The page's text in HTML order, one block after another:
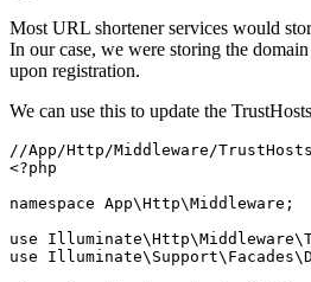
Most URL shortener services would
In our case, we were storing the domain
upon registration.
We can use this to update the
//App/Http/Middleware/
<?php
namespace App\Http\Middleware;
use
use